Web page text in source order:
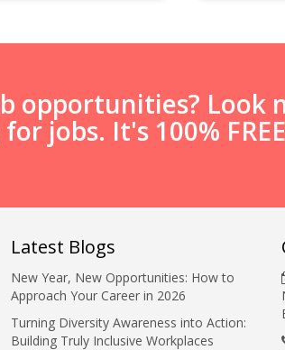
opportunities? Look
jobs. It's 100%
Latest Blogs
New Year, New Opportunities: How to
Approach Your Career in 2026
Turning Diversity Awareness into Action:
Building Truly Inclusive Workplaces